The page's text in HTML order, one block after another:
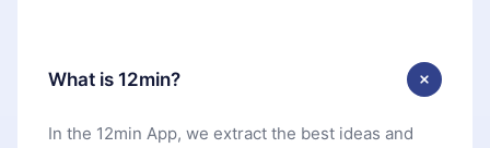
What is 12min?
In the 12min App, we extract the best ideas and